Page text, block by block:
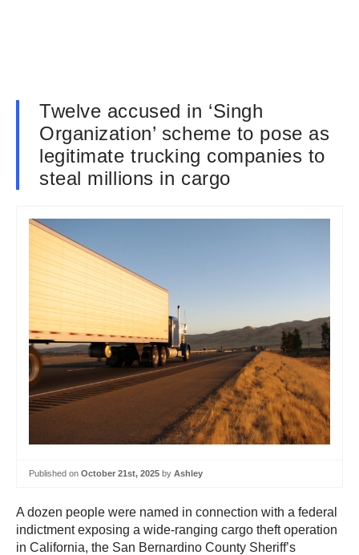
Twelve accused in ‘Singh
Organization’ scheme to pose as
legitimate trucking companies to
steal millions in cargo
Published on October 21st, 2025 by Ashley
A dozen people were named in connection with a federal
indictment exposing a wide-ranging cargo theft operation
in California, the San Bernardino County Sheriff’s